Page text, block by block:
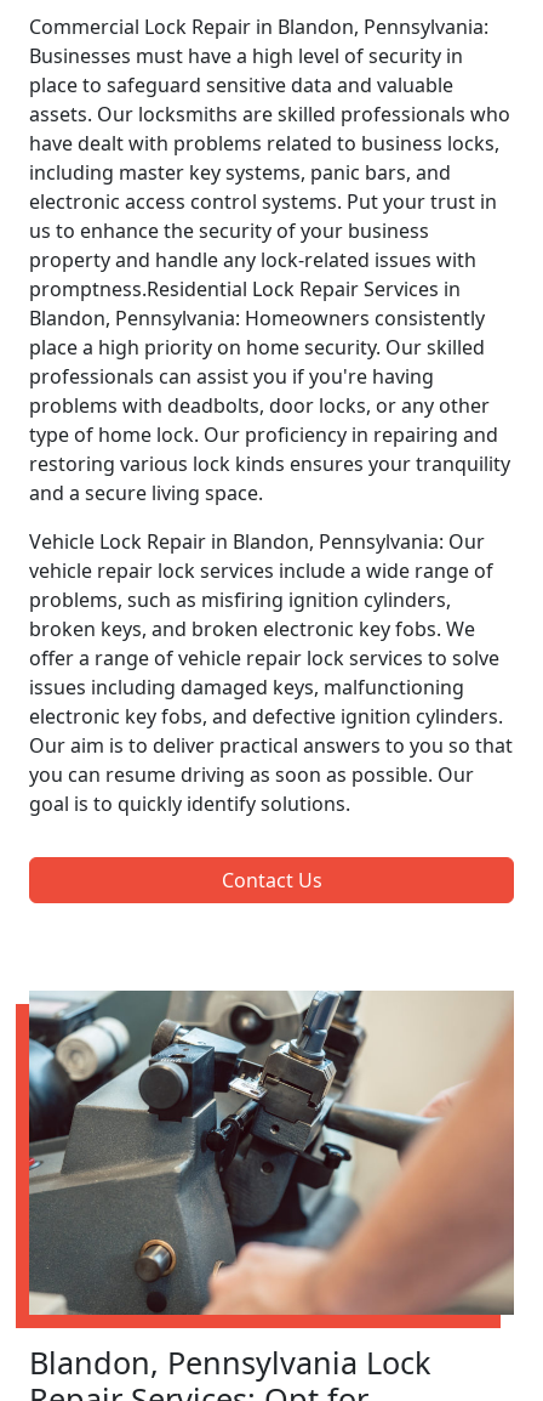
Commercial Lock Repair in Blandon, Pennsylvania:
Businesses must have a high level of security in
place to safeguard sensitive data and valuable
assets. Our locksmiths are skilled professionals who
have dealt with problems related to business locks,
including master key systems, panic bars, and
electronic access control systems. Put your trust in
us to enhance the security of your business
property and handle any lock-related issues with
promptness.Residential Lock Repair Services in
Blandon, Pennsylvania: Homeowners consistently
place a high priority on home security. Our skilled
professionals can assist you if you're having
problems with deadbolts, door locks, or any other
type of home lock. Our proficiency in repairing and
restoring various lock kinds ensures your tranquility
and a secure living space.
Vehicle Lock Repair in Blandon, Pennsylvania: Our
vehicle repair lock services include a wide range of
problems, such as misfiring ignition cylinders,
broken keys, and broken electronic key fobs. We
offer a range of vehicle repair lock services to solve
issues including damaged keys, malfunctioning
electronic key fobs, and defective ignition cylinders.
Our aim is to deliver practical answers to you so that
you can resume driving as soon as possible. Our
goal is to quickly identify solutions.
Contact Us
Blandon, Pennsylvania Lock